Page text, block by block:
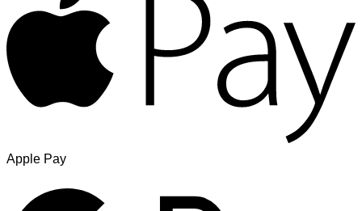
Apple Pay